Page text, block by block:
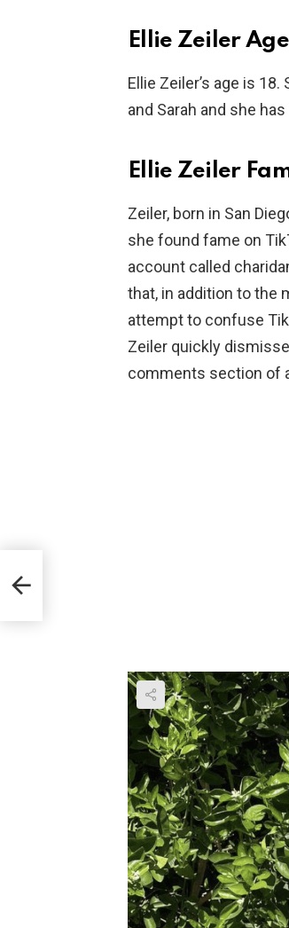
Ellie Zeiler Age
Ellie Zeiler’s age is
and Sarah and she
Ellie Zeiler
Zeiler, born in San
she found fame on
account called
that, in addition to the
attempt to confuse
Zeiler quickly
comments section of